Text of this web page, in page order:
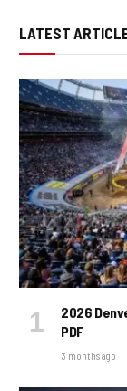
LATEST
2026
PDF
3 months ago